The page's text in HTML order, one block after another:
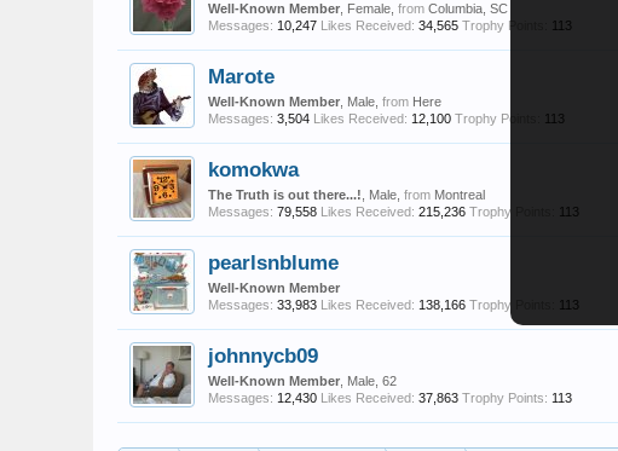
Well-Known Member , Female, from Columbia, SC
Messages: 10,247 Likes Received: 34,565 Trophy Points: 113
Marote
Well-Known Member , Male, from Here
Messages: 3,504 Likes Received: 12,100 Trophy Points: 113
komokwa
The Truth is out there...! , Male, from Montreal
Messages: 79,558 Likes Received: 215,236 Trophy Points: 113
pearlsnblume
Well-Known Member
Messages: 33,983 Likes Received: 138,166 Trophy Points: 113
johnnycb09
Well-Known Member , Male, 62
Messages: 12,430 Likes Received: 37,863 Trophy Points: 113